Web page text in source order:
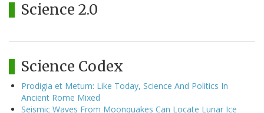
Science 2.0
Science Codex
Prodigia et Metum: Like Today, Science And Politics In
Ancient Rome Mixed
Seismic Waves From Moonquakes Can Locate Lunar Ice